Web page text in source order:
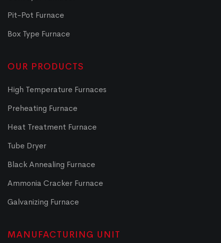
Pit-Pot Furnace
Box Type Furnace
OUR PRODUCTS
High Temperature Furnaces
Preheating Furnace
Heat Treatment Furnace
Tube Dryer
Black Annealing Furnace
Ammonia Cracker Furnace
Galvanizing Furnace
MANUFACTURING UNIT